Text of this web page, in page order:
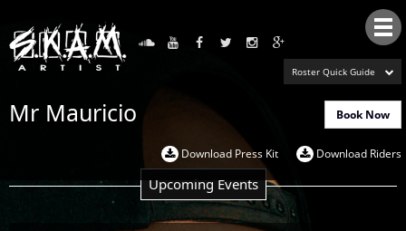
Roster Quick Guide
Mr Mauricio
Download Press Kit Download Riders
Book Now
Upcoming Events